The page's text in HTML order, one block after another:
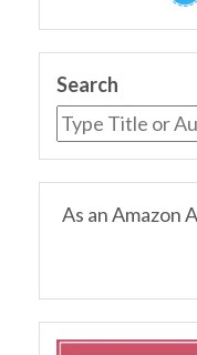
Search
As an Amazon